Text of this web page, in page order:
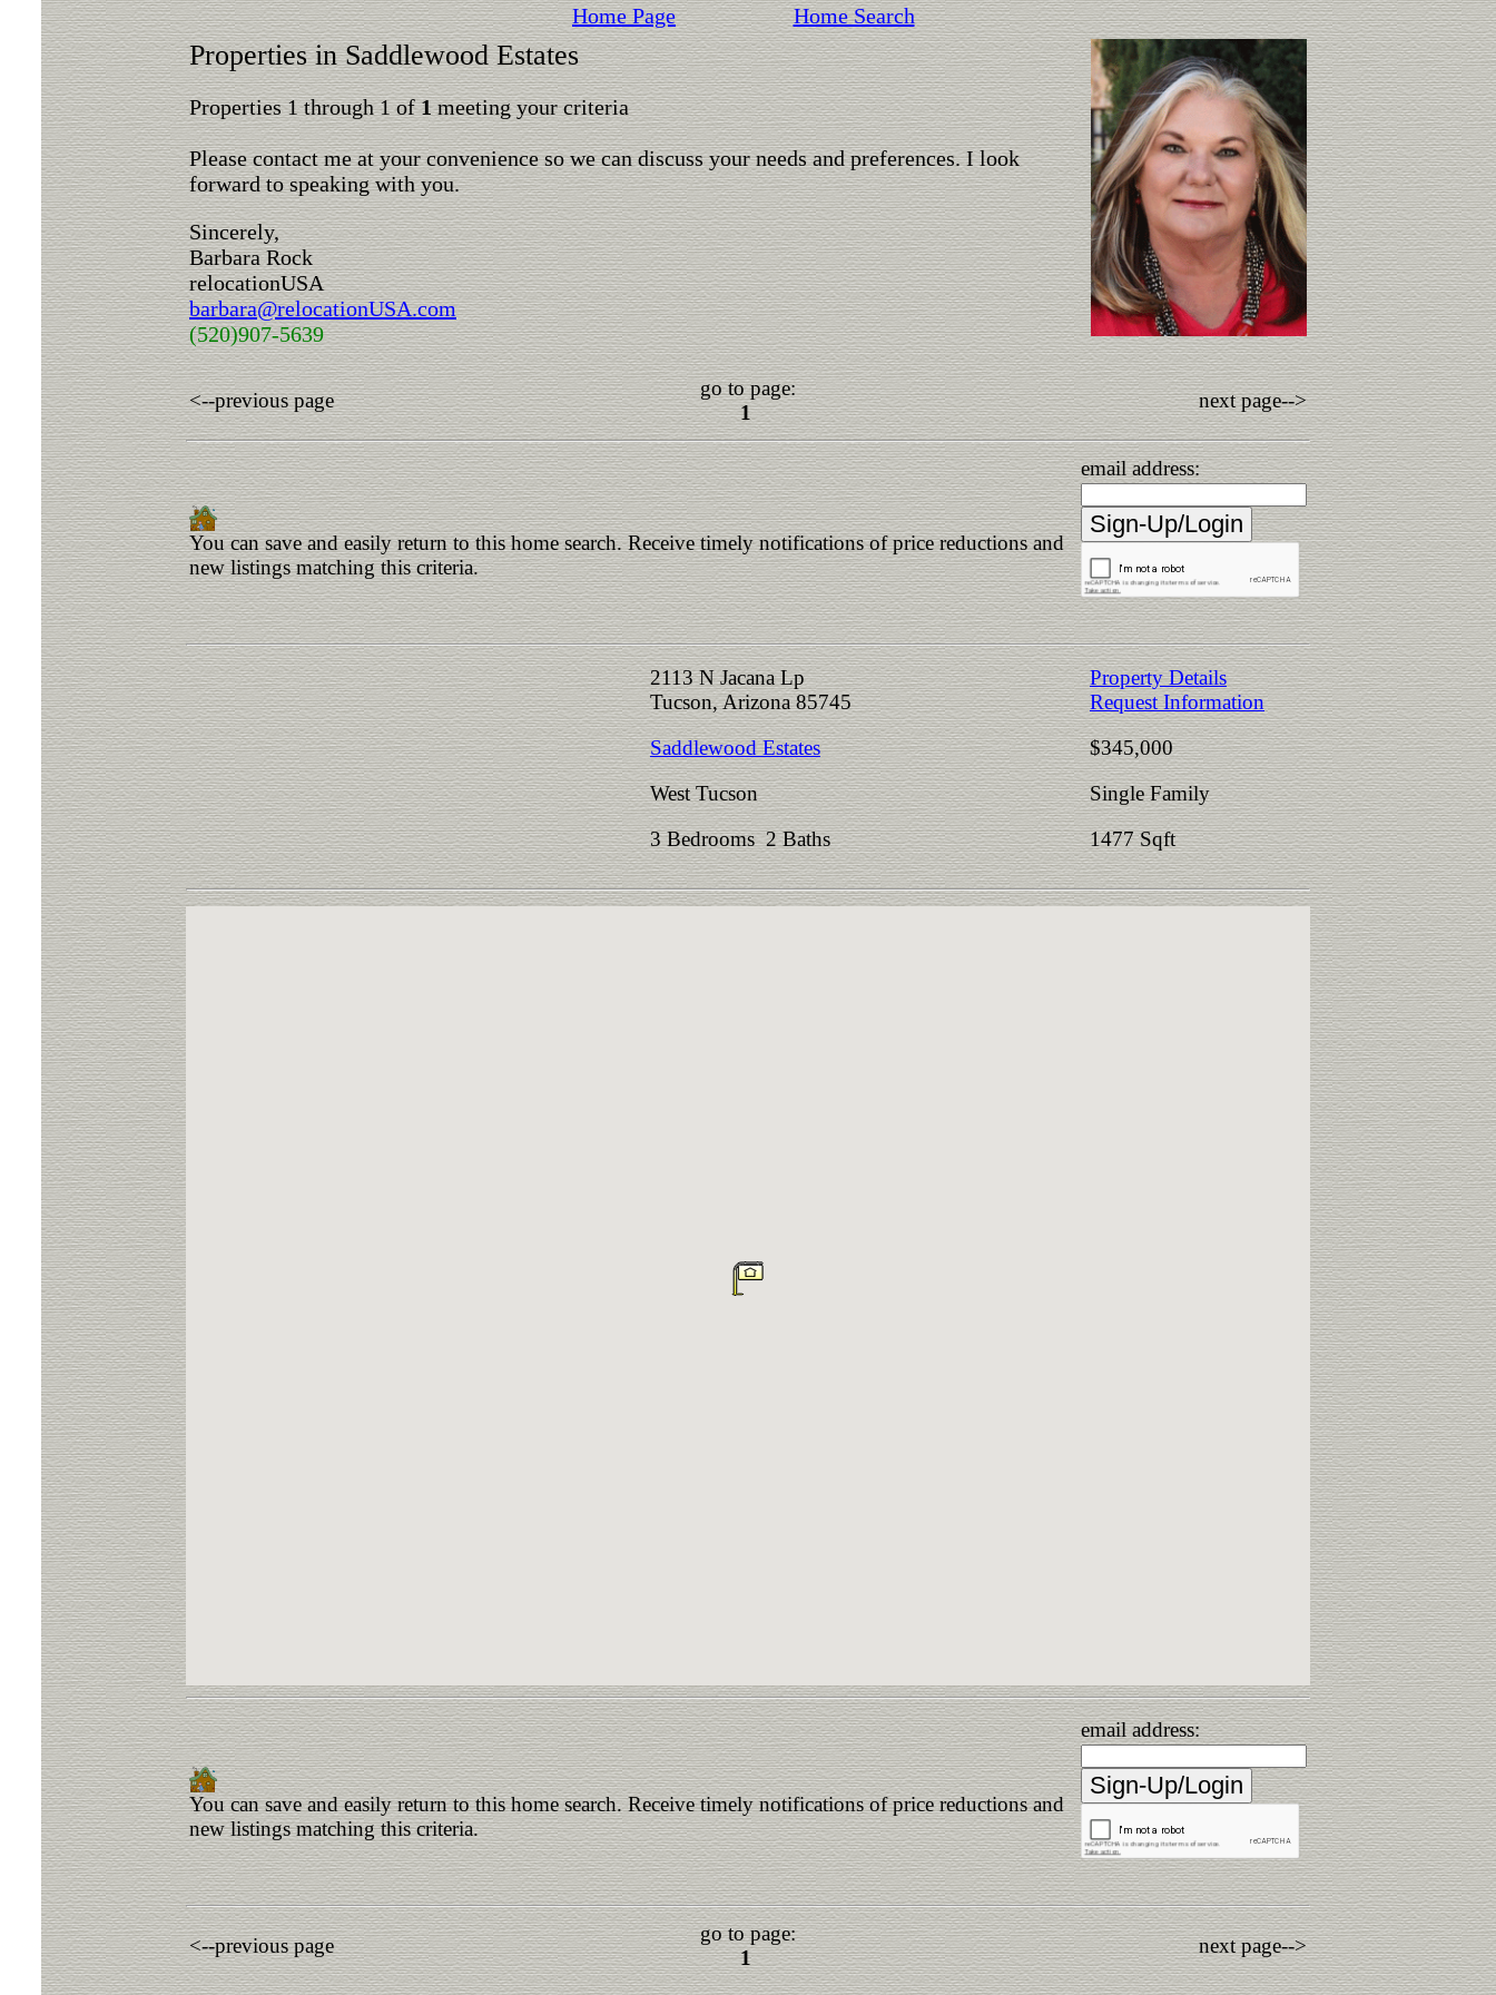
Home Page Home Search
Properties in Saddlewood Estates
Properties 1 through 1 of1meeting your criteria
Please contact me at your convenience so we can discuss your needs and preferences. I look
forward to speaking with you.
Sincerely,
Barbara Rock
relocationUSA
barbara@relocationUSA.com
(520)907-5639
<--previous page
go to page:
1
next page-->
You can save and easily return to this home search. Receive timely notifications of price reductions and
new listings matching this criteria.
email address:
2113 N Jacana Lp
Tucson, Arizona 85745
Saddlewood Estates
West Tucson
3 Bedrooms 2 Baths
Property Details
Request Information
$345,000
Single Family
1477 Sqft
You can save and easily return to this home search. Receive timely notifications of price reductions and
new listings matching this criteria.
email address:
<--previous page
go to page:
1
next page-->